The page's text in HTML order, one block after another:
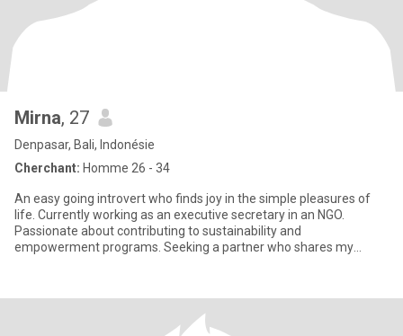
Mirna, 27
Denpasar, Bali, Indonésie
Cherchant: Homme 26 - 34
An easy going introvert who finds joy in the simple pleasures of
life. Currently working as an executive secretary in an NGO.
Passionate about contributing to sustainability and
empowerment programs. Seeking a partner who shares my